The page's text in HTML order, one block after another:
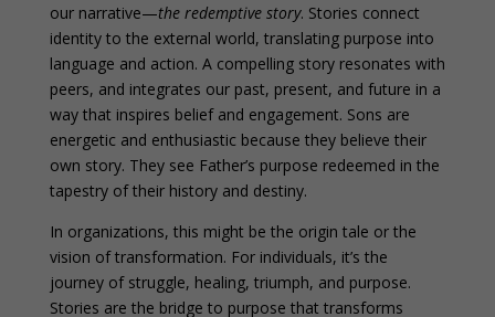
our narrative—the redemptive story. Stories connect
identity to the external world, translating purpose into
language and action. A compelling story resonates with
peers, and integrates our past, present, and future in a
way that inspires belief and engagement. Sons are
energetic and enthusiastic because they believe their
own story. They see Father’s purpose redeemed in the
tapestry of their history and destiny.
In organizations, this might be the origin tale or the
vision of transformation. For individuals, it’s the
journey of struggle, healing, triumph, and purpose.
Stories are the bridge to purpose that transforms